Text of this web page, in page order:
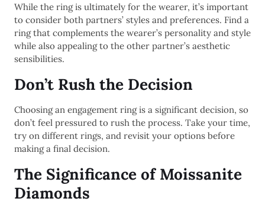
While the ring is ultimately for the wearer, it’s important
to consider both partners’ styles and preferences. Find a
ring that complements the wearer’s personality and style
while also appealing to the other partner’s aesthetic
sensibilities.
Don’t Rush the Decision
Choosing an engagement ring is a significant decision, so
don’t feel pressured to rush the process. Take your time,
try on different rings, and revisit your options before
making a final decision.
The Significance of Moissanite
Diamonds